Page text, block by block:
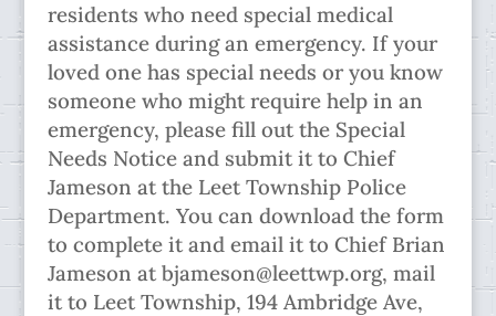
residents who need special medical
assistance during an emergency. If your
loved one has special needs or you know
someone who might require help in an
emergency, please fill out the Special
Needs Notice and submit it to Chief
Jameson at the Leet Township Police
Department. You can download the form
to complete it and email it to Chief Brian
Jameson at bjameson@leettwp.org, mail
it to Leet Township, 194 Ambridge Ave,